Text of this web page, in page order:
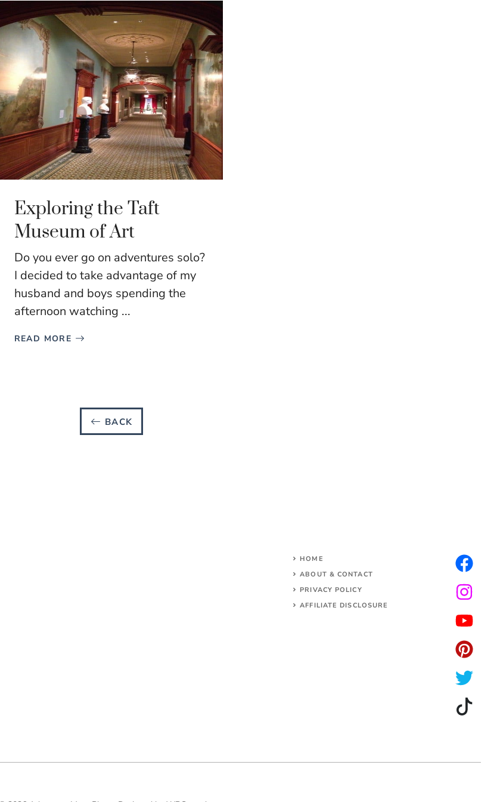
Exploring the Taft
Museum of Art
Do you ever go on adventures solo?
I decided to take advantage of my
husband and boys spending the
afternoon watching ...
READ MORE
BACK
HOME
ABOUT & CONTACT
PRIVACY POLICY
AFFILIATE DISCLOSURE